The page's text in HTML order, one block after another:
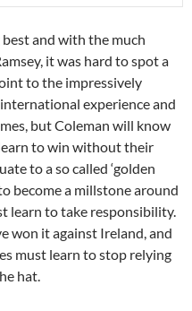
and with the much
it was hard to spot a
to the impressively
experience and
but Coleman will know
to win without their
to a so called ‘golden
become a millstone around
learn to take responsibility.
won it against Ireland, and
must learn to stop relying
hat.